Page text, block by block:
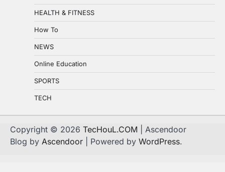
HEALTH & FITNESS
How To
NEWS
Online Education
SPORTS
TECH
Copyright © 2026 TecHouL.COM | Ascendoor
Blog by Ascendoor | Powered by WordPress.